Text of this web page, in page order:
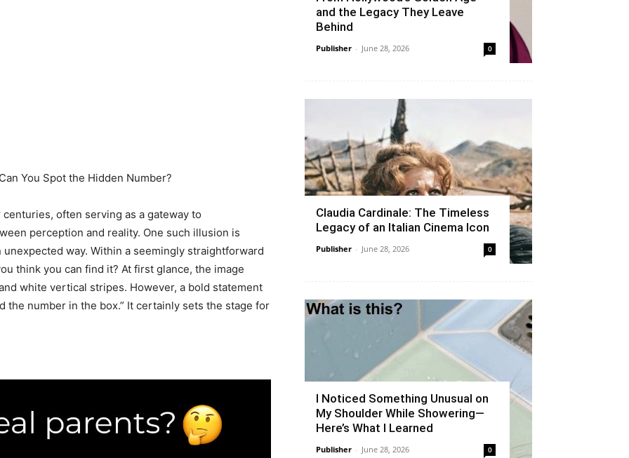
You Spot the Hidden Number?
often serving as a gateway to
perception and reality. One such illusion is
way. Within a seemingly straightforward
think you can find it? At first glance, the image
white vertical stripes. However, a bold statement
the number in the box.” It certainly sets the stage for
and the Legacy They Leave
Behind
Publisher - June 28, 2026 0
Claudia Cardinale: The Timeless
Legacy of an Italian Cinema Icon
Publisher - June 28, 2026 0
I Noticed Something Unusual on
My Shoulder While Showering—
Here’s What I Learned
Publisher - June 28, 2026 0